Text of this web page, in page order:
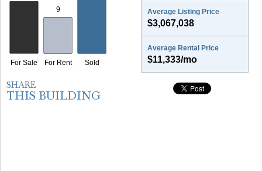
Average Listing Price
$3,067,038
Average Rental Price
$11,333/mo